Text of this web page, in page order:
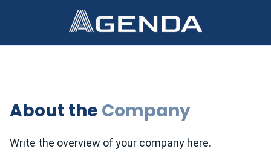
About the Company
Write the overview of your company here.